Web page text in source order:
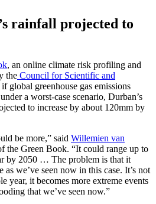
rainfall projected to
, an online climate risk profiling and
the Council for Scientific and
global greenhouse gas emissions
a worst-case scenario, Durban’s
to increase by about 120mm by
be more,” said Willemien van
the Green Book. “It could range up to
by 2050 … The problem is that it
we’ve seen now in this case. It’s not
year, it becomes more extreme events
that we’ve seen now.”